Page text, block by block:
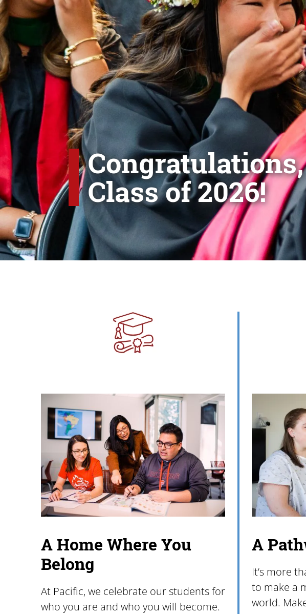
Congratulations,
Class of 2026!
A Home Where You
Belong
At Pacific, we celebrate our students for
who you are and who you will become.
A
It’s more
to make a
world.